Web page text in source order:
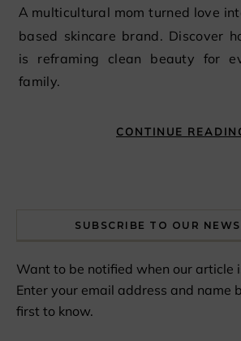
A multicultural mom turned love into a luxury plant-
based skincare brand. Discover
is reframing clean beauty for
family.
CONTINUE
SUBSCRIBE TO OUR
Want to be notified when our article
Enter your email address and name
first to know.